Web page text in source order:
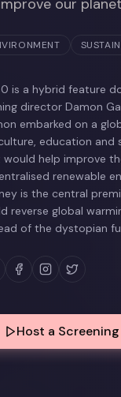
our
is a hybrid feature
director Damon
embarked on a
education and
help improve
renewable
is the central
reverse global
of the dystopian
Host a Screening